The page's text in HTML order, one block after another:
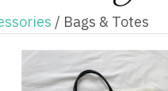
/ Bags & Totes